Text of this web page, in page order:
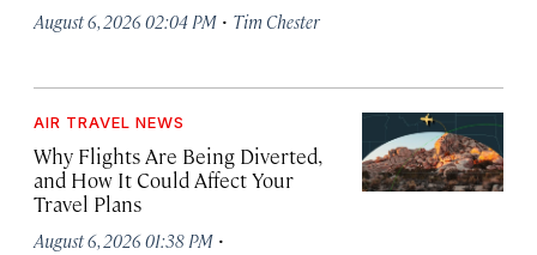
August 6, 2026 02:04 PM · Tim Chester
AIR TRAVEL NEWS
Why Flights Are Being Diverted,
and How It Could Affect Your
Travel Plans
August 6, 2026 01:38 PM ·